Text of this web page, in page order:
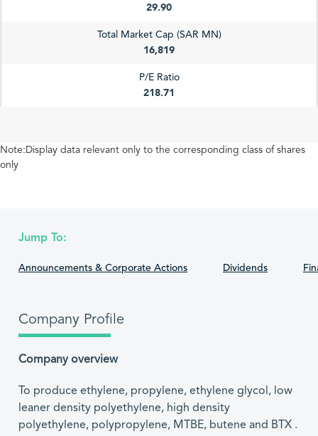
29.90
Total Market Cap (SAR MN)
16,819
P/E Ratio
218.71
Note:Display data relevant only to the corresponding class of shares
only
Jump To:
Announcements & Corporate Actions Dividends
Company Profile
Company overview
To produce ethylene, propylene, ethylene glycol, low
leaner density polyethylene, high density
polyethylene, polypropylene, MTBE, butene and BTX .